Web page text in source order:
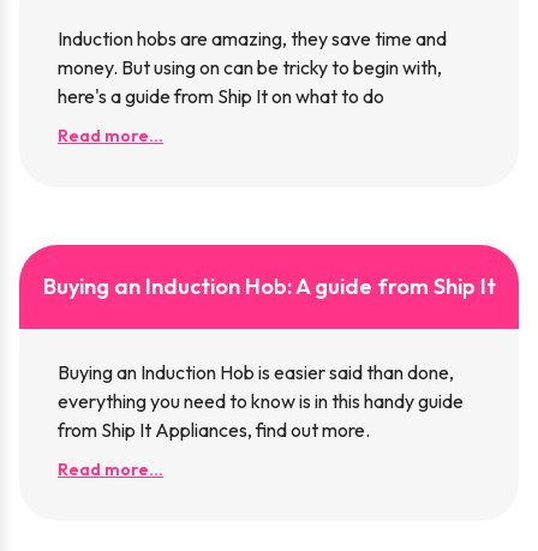
Induction hobs are amazing, they save time and
money. But using on can be tricky to begin with,
here's a guide from Ship It on what to do
Read more...
Buying an Induction Hob: A guide from Ship It
Buying an Induction Hob is easier said than done,
everything you need to know is in this handy guide
from Ship It Appliances, find out more.
Read more...